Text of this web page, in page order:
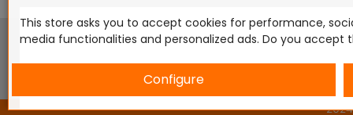
This website is in no way endorsed by or affiliated with
Tomahawk, Osprey Games, HT Publishers, CMON
Miniatures NZ Ltd, DC Comics, Knight Models, Three Stones
This store asks you to accept cookies for performance,
media functionalities and personalized ads. Do you
Configure